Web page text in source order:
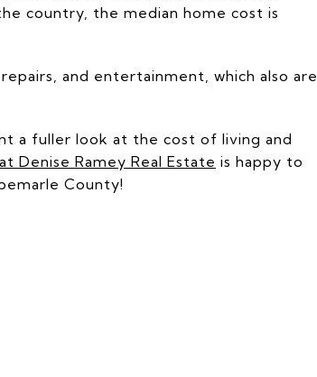
country, the median home cost is
and entertainment, which also are
a fuller look at the cost of living and
Denise Ramey Real Estate is happy to
County!